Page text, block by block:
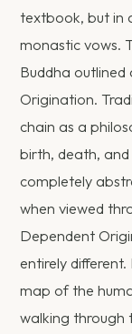
textbook, but in
monastic vows.
Buddha
Origination.
chain as a
birth, death, and
completely
when viewed
Dependent
entirely
map of the
walking through